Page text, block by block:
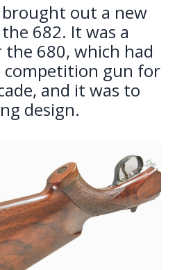
out a new
682. It was a
680, which had
competition gun for
and it was to
design.